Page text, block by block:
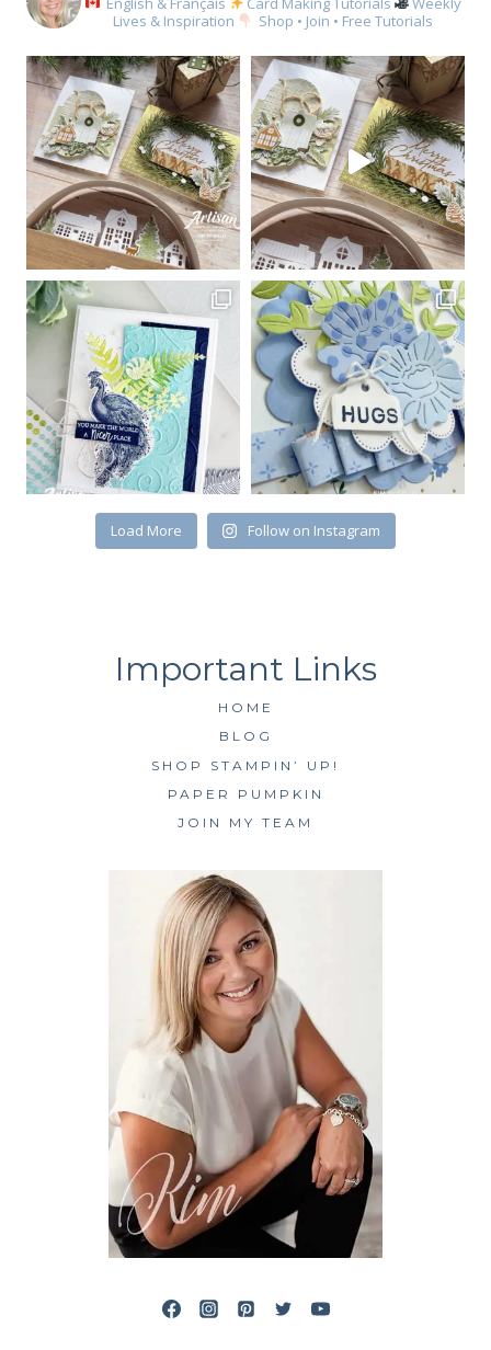
Lives & Inspiration
Shop • Join • Free Tutorials
Load More Follow on Instagram
HOME
BLOG
SHOP STAMPIN’ UP!
PAPER PUMPKIN
JOIN MY TEAM
Sign up for my email
newsletter
Email
First Name
By submitting this form, you are consenting to receive marketing emails
from: Kim McGillis Papercrafting, 27 Laliberte, LOrignal, ON, Ontario,
KOB1K0, CA, http://www.kimmcgillis.com. You can revoke your consent to
receive emails at any time by using the SafeUnsubscribe® link, found at
the bottom of every email.Emails are serviced by Constant Contact.
SUBSCRIBE